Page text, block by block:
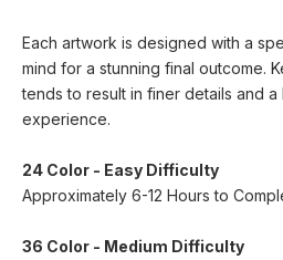
Each artwork is designed with a
mind for a stunning final outcome.
tends to result in finer details and
experience.
24 Color - Easy Difficulty
Approximately 6-12 Hours to
36 Color - Medium Difficulty